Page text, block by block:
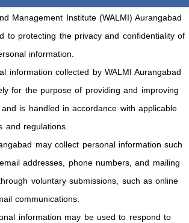
Management Institute (WALMI) Aurangabad
to protecting the privacy and confidentiality of
information.
information collected by WALMI Aurangabad
for the purpose of providing and improving
is handled in accordance with applicable
and regulations.
may collect personal information such
addresses, phone numbers, and mailing
voluntary submissions, such as online
communications.
information may be used to respond to